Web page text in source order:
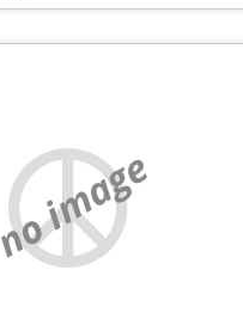
no image